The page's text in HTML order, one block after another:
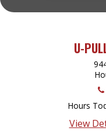
U-
Hours
View